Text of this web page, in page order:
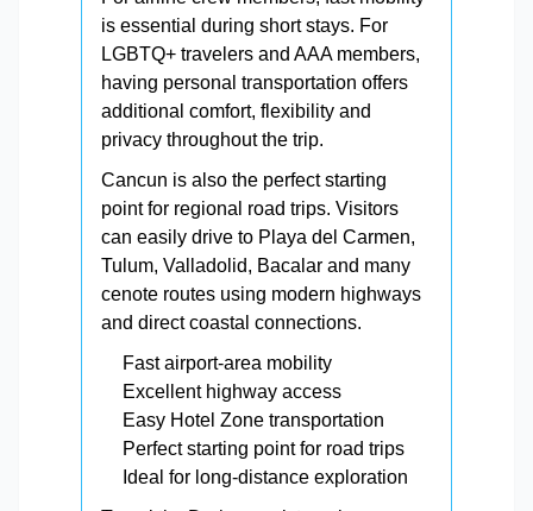
is essential during short stays. For
LGBTQ+ travelers and AAA members,
having personal transportation offers
additional comfort, flexibility and
privacy throughout the trip.
Cancun is also the perfect starting
point for regional road trips. Visitors
can easily drive to Playa del Carmen,
Tulum, Valladolid, Bacalar and many
cenote routes using modern highways
and direct coastal connections.
Fast airport-area mobility
Excellent highway access
Easy Hotel Zone transportation
Perfect starting point for road trips
Ideal for long-distance exploration